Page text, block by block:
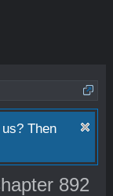
Then
892